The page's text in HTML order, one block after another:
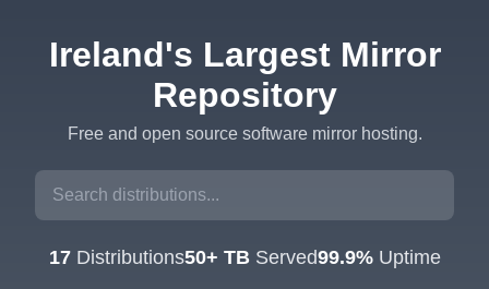
Ireland's Largest Mirror
Repository
Free and open source software mirror hosting.
17Distributions50+ TBServed99.9%Uptime